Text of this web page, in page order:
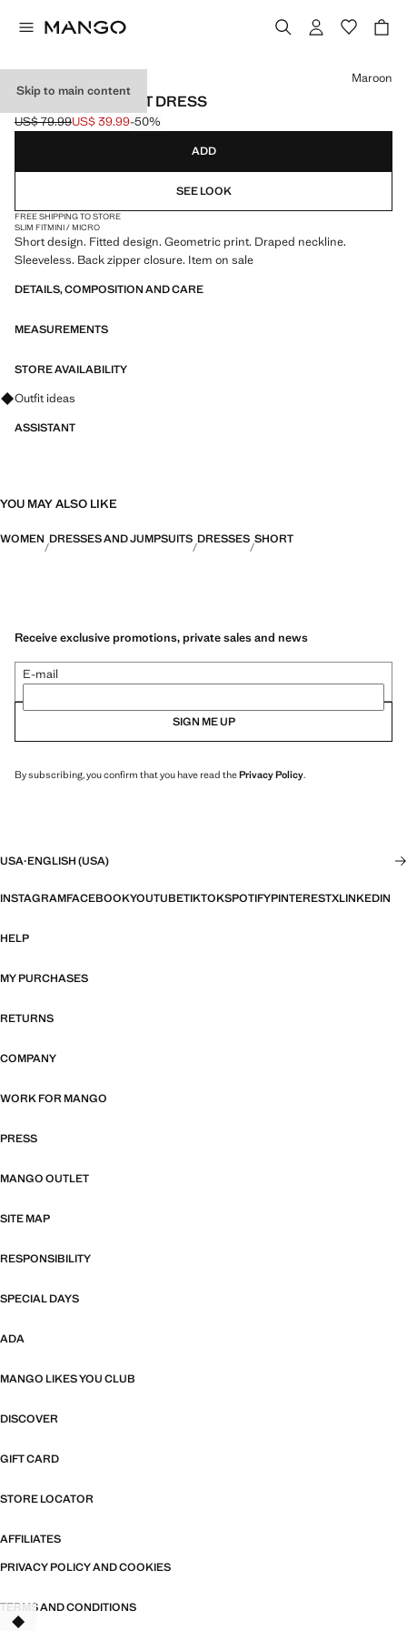
Skip to main content
GEOMETRIC PRINT DRESS
Initial price struck through [US$ 79.99 ]
US$ 79.99
Current price [US$ 39.99 ]
US$ 39.99-50%
Select a colour
Maroon
ADD
SEE LOOK
FREE SHIPPING TO STORE
SLIM FITMINI / MICRO
Short design. Fitted design. Geometric print. Draped neckline.
Sleeveless. Back zipper closure. Item on sale
DETAILS, COMPOSITION AND CARE
MEASUREMENTS
STORE AVAILABILITY
Ask for outfit ideas, pieces and trends
Outfit ideas
ASSISTANT
YOU MAY ALSO LIKE
WOMEN DRESSES AND JUMPSUITS DRESSES SHORT
Receive exclusive promotions, private sales and news
E-mail
SIGN ME UP
By subscribing, you confirm that you have read thePrivacy Policy.
USA·ENGLISH (USA)
INSTAGRAMFACEBOOKYOUTUBETIKTOKSPOTIFYPINTERESTXLINKEDIN
HELP
MY PURCHASES
RETURNS
COMPANY
WORK FOR MANGO
PRESS
MANGO OUTLET
SITE MAP
RESPONSIBILITY
SPECIAL DAYS
ADA
MANGO LIKES YOU CLUB
DISCOVER
GIFT CARD
STORE LOCATOR
AFFILIATES
PRIVACY POLICY AND COOKIES
TERMS AND CONDITIONS